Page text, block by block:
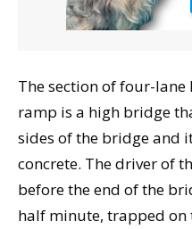
The section of four-lane
ramp is a high bridge
sides of the bridge and
concrete. The driver of
before the end of the
half minute, trapped on